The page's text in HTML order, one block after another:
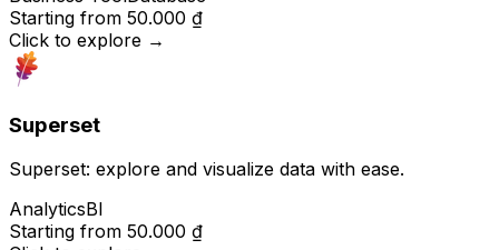
Starting from 50.000 ₫
Click to explore →
Superset
Superset: explore and visualize data with ease.
AnalyticsBI
Starting from 50.000 ₫